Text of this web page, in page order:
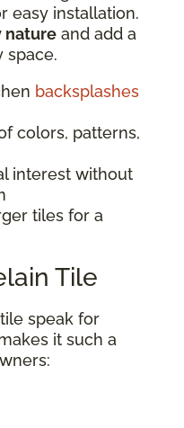
easy installation.
nature and add a
space.
backsplashes
colors, patterns,
interest without
tiles for a
Tile
speak for
it such a